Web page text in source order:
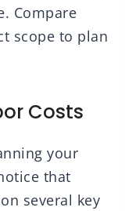
Compare
scope to plan
Costs
your
that
several key